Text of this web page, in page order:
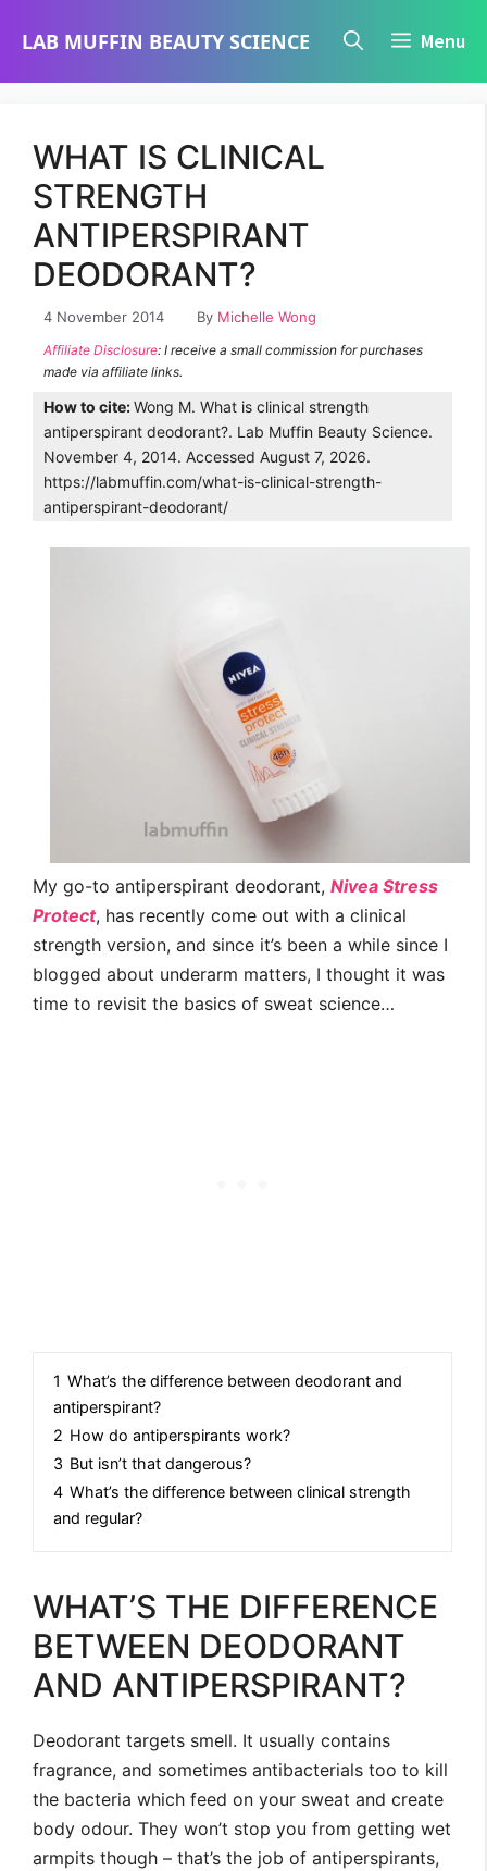
LAB MUFFIN BEAUTY SCIENCE Menu
WHAT IS CLINICAL
STRENGTH
ANTIPERSPIRANT
DEODORANT?
4 November 2014 By Michelle Wong
Affiliate Disclosure: I receive a small commission for purchases
made via affiliate links.
How to cite:Wong M. What is clinical strength
antiperspirant deodorant?. Lab Muffin Beauty Science.
November 4, 2014. Accessed August 7, 2026.
https://labmuffin.com/what-is-clinical-strength-
antiperspirant-deodorant/
My go-to antiperspirant deodorant, Nivea Stress
Protect, has recently come out with a clinical
strength version, and since it’s been a while since I
blogged about underarm matters, I thought it was
time to revisit the basics of sweat science…
1 What’s the difference between deodorant and
antiperspirant?
2 How do antiperspirants work?
3 But isn’t that dangerous?
4 What’s the difference between clinical strength
and regular?
WHAT’S THE DIFFERENCE
BETWEEN DEODORANT
AND ANTIPERSPIRANT?
Deodorant targets smell. It usually contains
fragrance, and sometimes antibacterials too to kill
the bacteria which feed on your sweat and create
body odour. They won’t stop you from getting wet
armpits though – that’s the job of antiperspirants,